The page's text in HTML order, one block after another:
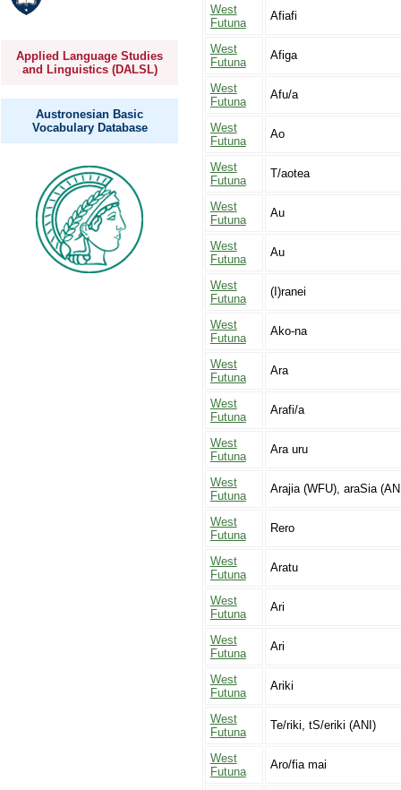
Applied Language Studies
and Linguistics (DALSL)
Austronesian Basic
Vocabulary Database
West
Futuna
Afiafi
West
Futuna
Afiga
West
Futuna
Afu/a
West
Futuna
Ao
West
Futuna
T/aotea
West
Futuna
Au
West
Futuna
Au
West
Futuna
(I)ranei
West
Futuna
Ako-na
West
Futuna
Ara
West
Futuna
Arafi/a
West
Futuna
Ara uru
West
Futuna
Arajia (WFU), araSia
West
Futuna
Rero
West
Futuna
Aratu
West
Futuna
Ari
West
Futuna
Ari
West
Futuna
Ariki
West
Futuna
Te/riki, tS/eriki (ANI)
West
Futuna
Aro/fia mai